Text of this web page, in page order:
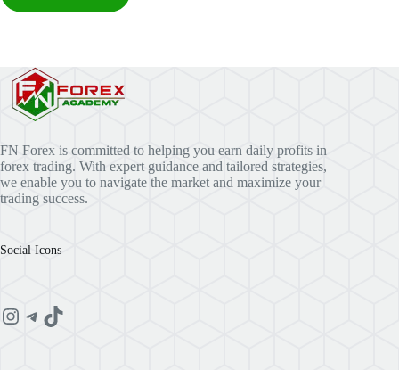
FN Forex is committed to helping you earn daily profits in
forex trading. With expert guidance and tailored strategies,
we enable you to navigate the market and maximize your
trading success.
Social Icons
Instagram
Telegram
TikTok